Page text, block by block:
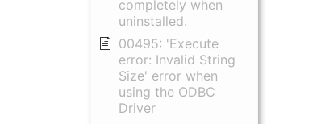
completely when
uninstalled.
00495: 'Execute
error: Invalid String
Size' error when
using the ODBC
Driver